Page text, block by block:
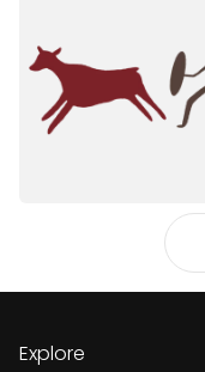
Explore